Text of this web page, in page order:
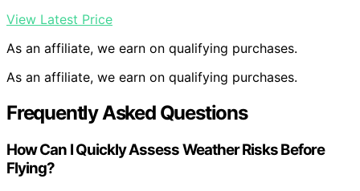
View Latest Price
As an affiliate, we earn on qualifying purchases.
As an affiliate, we earn on qualifying purchases.
Frequently Asked Questions
How Can I Quickly Assess Weather Risks Before
Flying?